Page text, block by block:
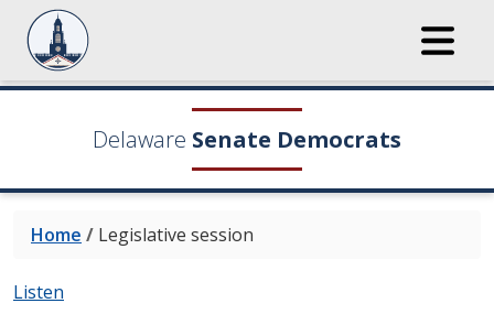
Delaware Senate Democrats
Home / Legislative session
Listen